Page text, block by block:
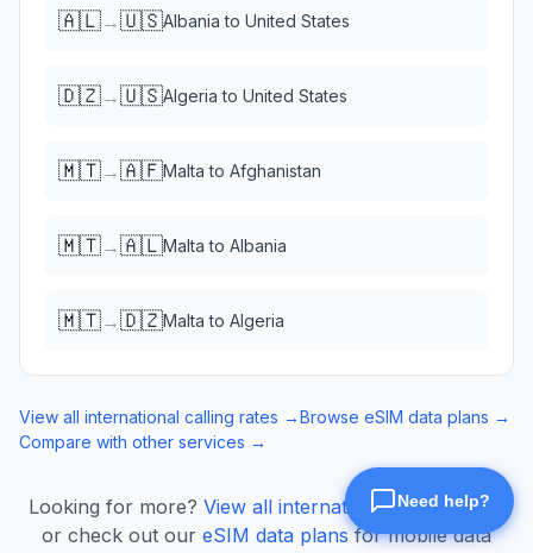
🇦🇱→🇺🇸Albania to United States
🇩🇿→🇺🇸Algeria to United States
🇲🇹→🇦🇫Malta to Afghanistan
🇲🇹→🇦🇱Malta to Albania
🇲🇹→🇩🇿Malta to Algeria
View all international calling rates →Browse eSIM data plans →
Compare with other services →
Looking for more? View all international calling rates
or check out our eSIM data plans for mobile data